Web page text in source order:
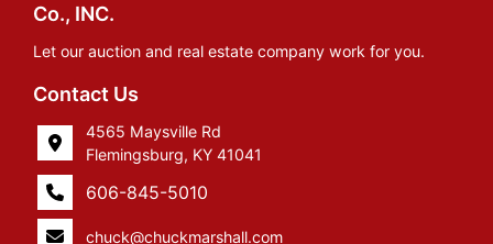
Co., INC.
Let our auction and real estate company work for you.
Contact Us
4565 Maysville Rd
Flemingsburg, KY 41041
606-845-5010
chuck@chuckmarshall.com